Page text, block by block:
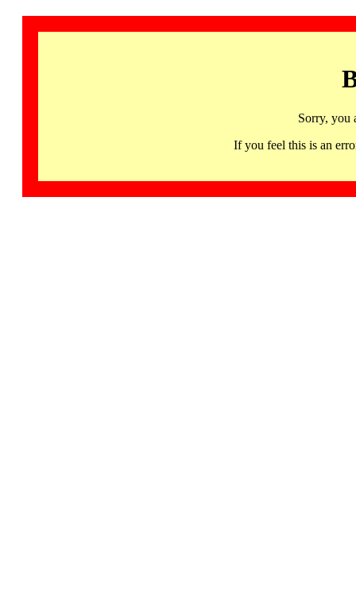
Sorry, you
If you feel this is an